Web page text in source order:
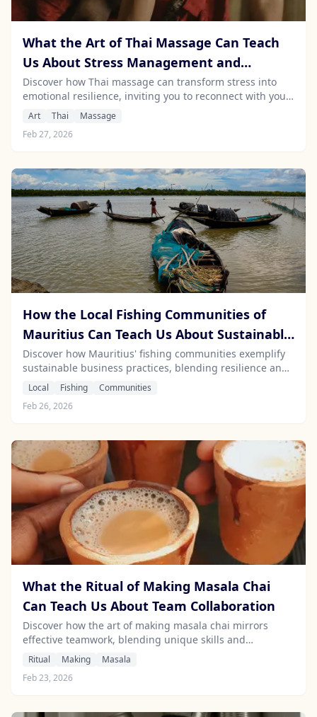
What the Art of Thai Massage Can Teach
Us About Stress Management and
Emotional Intelligence
Discover how Thai massage can transform stress into
emotional resilience, inviting you to reconnect with your
body and enhance well-being.
Art Thai
Massage
Feb 27, 2026
How the Local Fishing Communities of
Mauritius Can Teach Us About Sustainable
Business Practices
Discover how Mauritius' fishing communities exemplify
sustainable business practices, blending resilience and
innovation for a healthier marine environment.
Local Fishing
Communities
Feb 26, 2026
What the Ritual of Making Masala Chai
Can Teach Us About Team Collaboration
Discover how the art of making masala chai mirrors
effective teamwork, blending unique skills and
communication for a harmonious outcome.
Ritual Making
Masala
Feb 23, 2026